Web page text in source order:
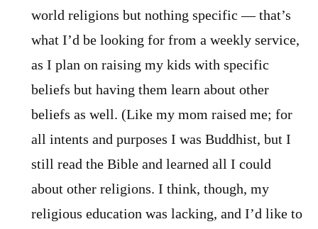
world religions but nothing specific — that’s
what I’d be looking for from a weekly service,
as I plan on raising my kids with specific
beliefs but having them learn about other
beliefs as well. (Like my mom raised me; for
all intents and purposes I was Buddhist, but I
still read the Bible and learned all I could
about other religions. I think, though, my
religious education was lacking, and I’d like to